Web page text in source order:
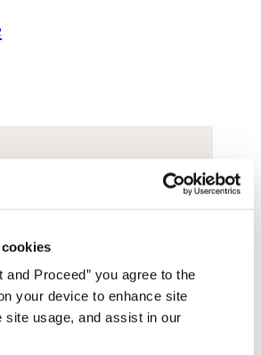
Proceed” you agree to the
your device to enhance site
site usage, and assist in our